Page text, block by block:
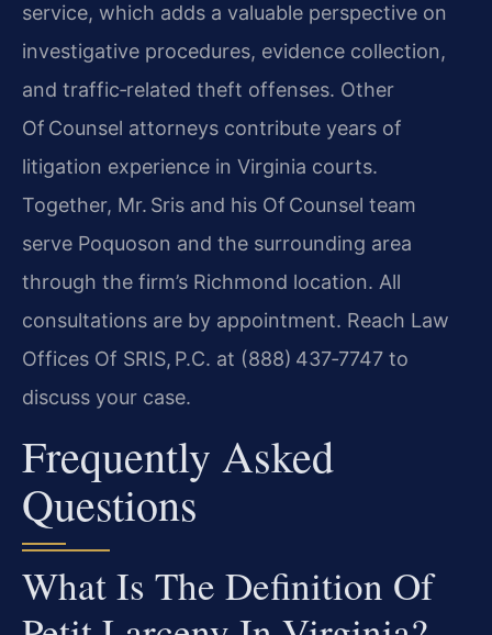
service, which adds a valuable perspective on
investigative procedures, evidence collection,
and traffic‑related theft offenses. Other
Of Counsel attorneys contribute years of
litigation experience in Virginia courts.
Together, Mr. Sris and his Of Counsel team
serve Poquoson and the surrounding area
through the firm’s Richmond location. All
consultations are by appointment. Reach Law
Offices Of SRIS, P.C. at (888) 437‑7747 to
discuss your case.
Frequently Asked
Questions
What Is The Definition Of